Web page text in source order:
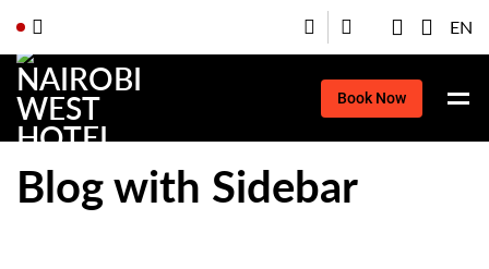
EN
Book Now
Blog with Sidebar